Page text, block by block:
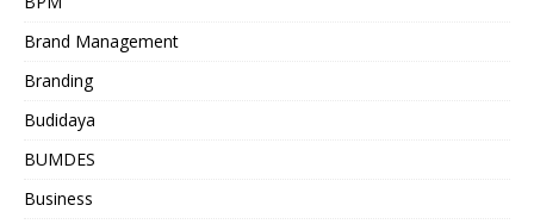
Brand Management
Branding
Budidaya
BUMDES
Business